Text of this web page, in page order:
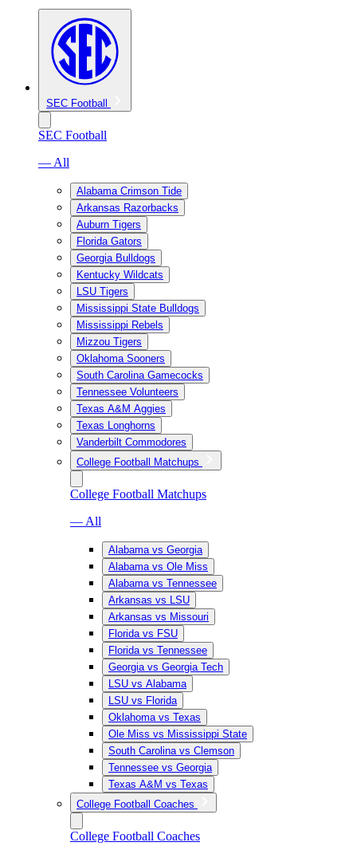
SEC Football
SEC Football
— All
Alabama Crimson Tide
Arkansas Razorbacks
Auburn Tigers
Florida Gators
Georgia Bulldogs
Kentucky Wildcats
LSU Tigers
Mississippi State Bulldogs
Mississippi Rebels
Mizzou Tigers
Oklahoma Sooners
South Carolina Gamecocks
Tennessee Volunteers
Texas A&M Aggies
Texas Longhorns
Vanderbilt Commodores
College Football Matchups
College Football Matchups
— All
Alabama vs Georgia
Alabama vs Ole Miss
Alabama vs Tennessee
Arkansas vs LSU
Arkansas vs Missouri
Florida vs FSU
Florida vs Tennessee
Georgia vs Georgia Tech
LSU vs Alabama
LSU vs Florida
Oklahoma vs Texas
Ole Miss vs Mississippi State
South Carolina vs Clemson
Tennessee vs Georgia
Texas A&M vs Texas
College Football Coaches
College Football Coaches